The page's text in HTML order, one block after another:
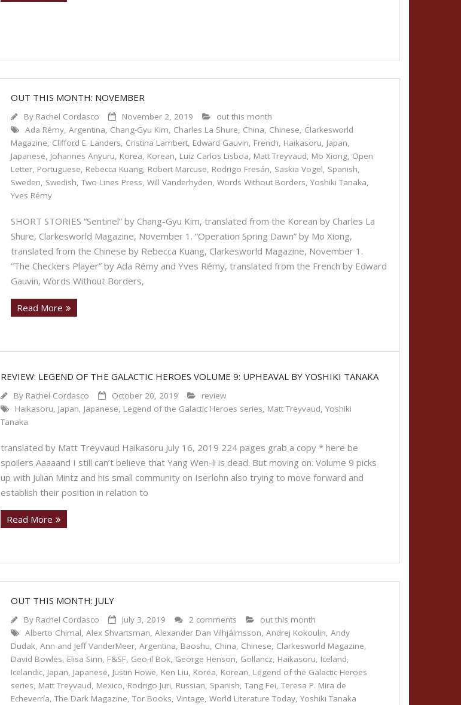
OUT THIS MONTH: NOVEMBER
By Rachel Cordasco November 2, 2019
out this month
Ada Rémy,Argentina, Chang-Gyu Kim, Charles La Shure, China, Chinese, Clarkesworld
Magazine, Clifford E. Landers, Cristina Lambert, Edward Gauvin, French, Haikasoru, Japan,
Japanese, Johannes Anyuru, Korea, Korean, Luiz Carlos Lisboa, Matt Treyvaud, Mo Xiong, Open
Letter, Portuguese, Rebecca Kuang, Robert Marcuse, Rodrigo Fresán, Saskia Vogel, Spanish,
Sweden, Swedish,Two Lines Press,Will Vanderhyden,Words Without Borders,Yoshiki Tanaka,
Yves Rémy
SHORT STORIES “Sentinel” by Chang-Gyu Kim, translated from the Korean by Charles La
Shure, Clarkesworld Magazine, November 1. “Operation Spring Dawn” by Mo Xiong,
translated from the Chinese by Rebecca Kuang, Clarkesworld Magazine, November 1.
“The Checkers Player” by Ada Rémy and Yves Rémy, translated from the French by Edward
Gauvin, Words Without Borders,
Read More
REVIEW: LEGEND OF THE GALACTIC HEROES VOLUME 9: UPHEAVAL BY YOSHIKI TANAKA
By Rachel Cordasco October 20, 2019
review
Haikasoru, Japan, Japanese, Legend of the Galactic Heroes series, Matt Treyvaud, Yoshiki
Tanaka
translated by Matt Treyvaud Haikasoru July 16, 2019 224 pages grab a copy * here be
spoilers Aaaaand I still can’t believe that Yang Wen-li is dead. But moving on. Volume 9 picks
up with Julian Mintz and his small community on Iserlohn also trying to move forward and
establish their position in relation to
Read More
OUT THIS MONTH: JULY
By Rachel Cordasco July 3, 2019 2 comments
out this month
Alberto Chimal,Alex Shvartsman,Alexander Dan Vilhjálmsson,Andrej Kokoulin,Andy
Dudak,Ann and Jeff VanderMeer,Argentina, Baoshu, China, Chinese, Clarkesworld Magazine,
David Bowles, Elisa Sinn, F&SF, Geo-il Bok, George Henson, Gollancz, Haikasoru, Iceland,
Icelandic, Japan, Japanese, Justin Howe, Ken Liu, Korea, Korean, Legend of the Galactic Heroes
series, Matt Treyvaud, Mexico, Rodrigo Juri, Russian, Spanish,Tang Fei,Teresa P. Mira de
Echeverría,The Dark Magazine,Tor Books,Vintage,World Literature Today,Yoshiki Tanaka